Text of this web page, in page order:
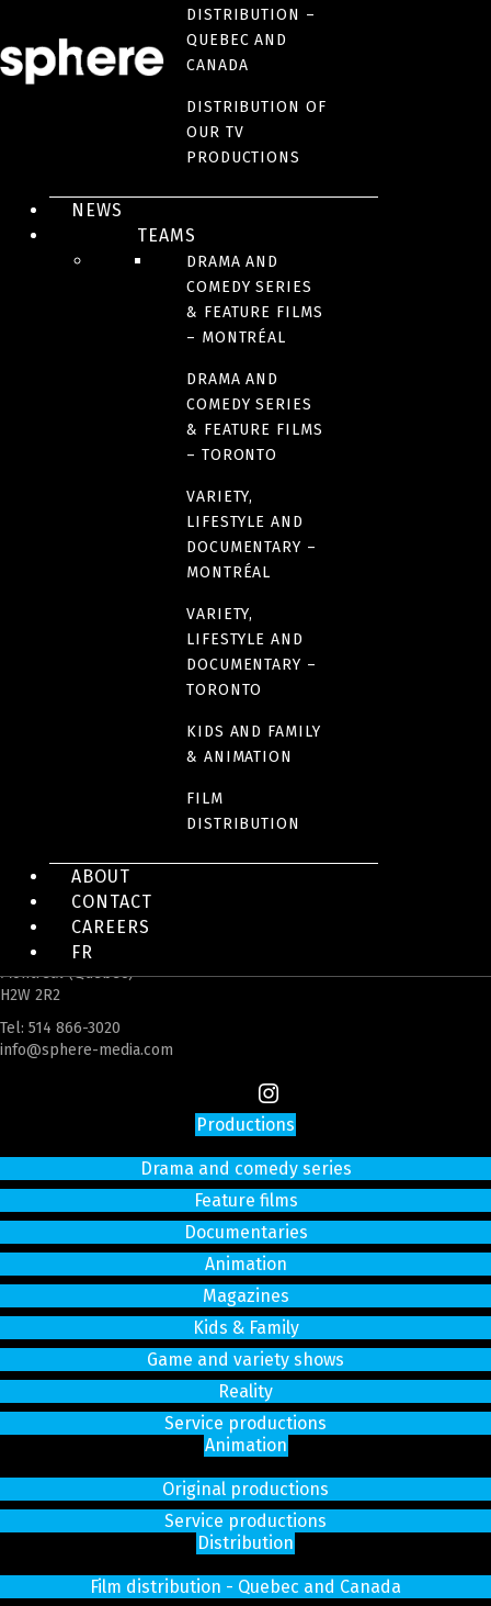
DISTRIBUTION –
QUEBEC AND
CANADA
DISTRIBUTION OF
OUR TV
PRODUCTIONS
NEWS
TEAMS
DRAMA AND
COMEDY SERIES
& FEATURE FILMS
– MONTRÉAL
DRAMA AND
COMEDY SERIES
& FEATURE FILMS
– TORONTO
VARIETY,
LIFESTYLE AND
DOCUMENTARY –
MONTRÉAL
VARIETY,
LIFESTYLE AND
DOCUMENTARY –
TORONTO
KIDS AND FAMILY
& ANIMATION
FILM
DISTRIBUTION
ABOUT
CONTACT
CAREERS
FR
ORIGINAL LANGUAGE(S)
France
4200 Saint-Laurent Blvd, Suite 1200
Montreal (Quebec)
H2W 2R2
Tel: 514 866-3020
info@sphere-media.com
Productions
Drama and comedy series
Feature films
Documentaries
Animation
Magazines
Kids & Family
Game and variety shows
Reality
Service productions
Animation
Original productions
Service productions
Distribution
Film distribution - Quebec and Canada